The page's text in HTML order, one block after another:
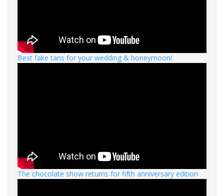
Best fake tans for your wedding & honeymoon!
The chocolate show returns for fifth anniversary edition